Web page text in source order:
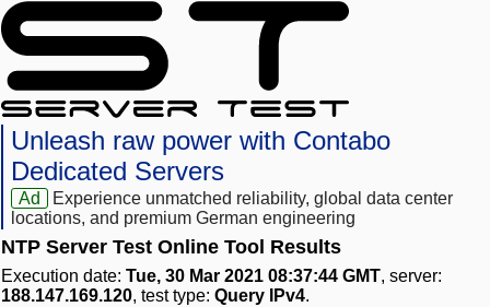
Unleash raw power with Contabo
Dedicated Servers
Ad
Experience unmatched reliability, global data center
locations, and premium German engineering
NTP Server Test Online Tool Results
Execution date: Tue, 30 Mar 2021 08:37:44 GMT, server:
188.147.169.120, test type: Query IPv4.